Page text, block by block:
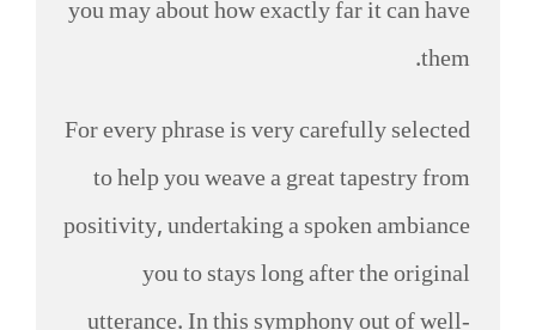
you may about how exactly far it can have
them.
For every phrase is very carefully selected
to help you weave a great tapestry from
positivity, undertaking a spoken ambiance
you to stays long after the original